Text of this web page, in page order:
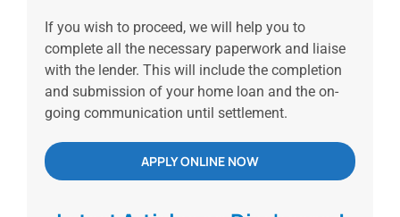
If you wish to proceed, we will help you to
complete all the necessary paperwork and liaise
with the lender. This will include the completion
and submission of your home loan and the on-
going communication until settlement.
APPLY ONLINE NOW